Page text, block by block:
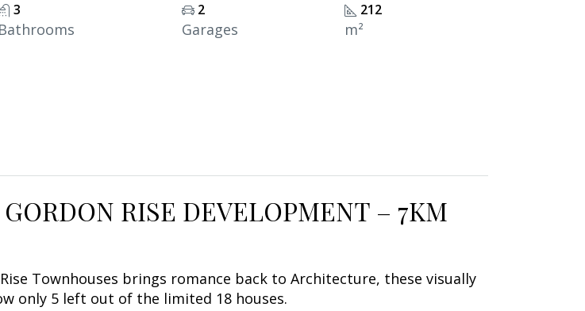
3
Bathrooms
2
Garages
212
m²
RISE DEVELOPMENT – 7KM
Townhouses brings romance back to Architecture, these visually
only 5 left out of the limited 18 houses.